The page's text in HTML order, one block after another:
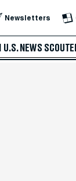
Newsletters
U.S. NEWS